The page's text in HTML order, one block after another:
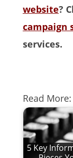
website?
campaign
services.
Read More:
5 Key